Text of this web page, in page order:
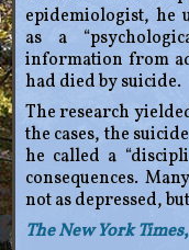
epidemiologist, he
as a
information from
had died by suicide.
The research
the cases, the
he called a
consequences.
not as depressed,
The New York Times